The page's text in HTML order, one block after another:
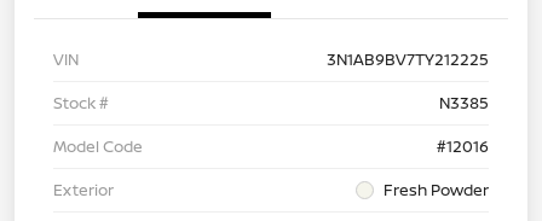
VIN
3N1AB9BV7TY212225
Stock #
N3385
Model Code
#12016
Exterior
Fresh Powder